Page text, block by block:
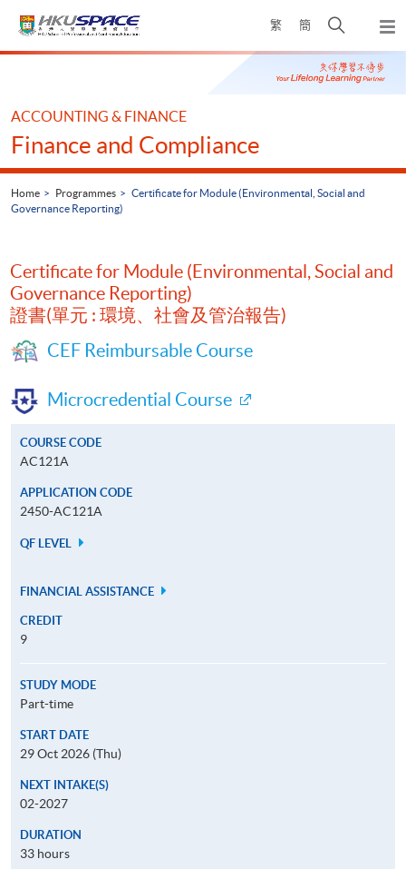
繁 簡
Open
search
panel
Main
ACCOUNTING & FINANCE
Finance and Compliance
Home Programmes
Certificate for Module (Environmental, Social and
Governance Reporting)
Certificate for Module (Environmental, Social and
Governance Reporting)
證書(單元 : 環境、社會及管治報告)
CEF Reimbursable Course
Microcredential Course
COURSE CODE
AC121A
APPLICATION CODE
2450-AC121A
QF LEVEL
FINANCIAL ASSISTANCE
CREDIT
9
STUDY MODE
Part-time
START DATE
29 Oct 2026 (Thu)
NEXT INTAKE(S)
02-2027
DURATION
33 hours